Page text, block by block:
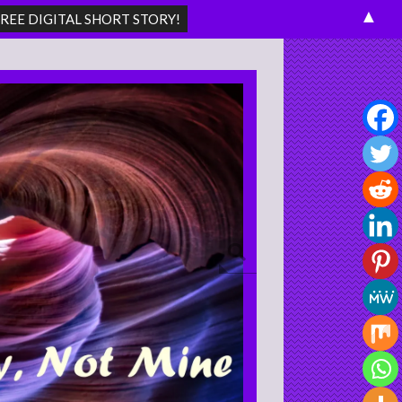
Search
▲